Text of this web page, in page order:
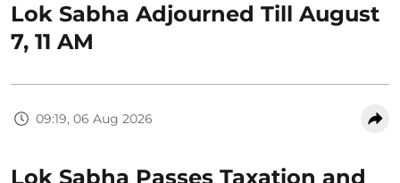
Lok Sabha Adjourned Till August
7, 11 AM
09:19, 06 Aug 2026
Lok Sabha Passes Taxation and